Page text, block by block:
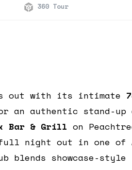
360 Tour
out with its intimate
an authentic stand-up
Bar & Grill on
night out in one of
blends showcase-